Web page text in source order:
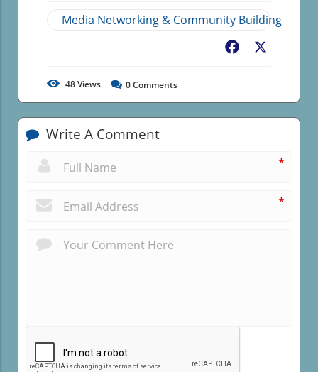
Media Networking & Community Building
Facebook
48Views 0Comments
Write A Comment
*
*